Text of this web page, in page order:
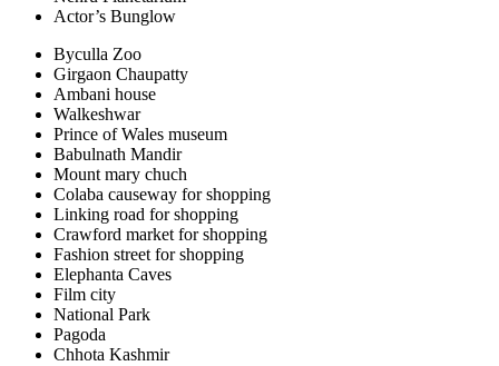
Actor’s Bunglow
Byculla Zoo
Girgaon Chaupatty
Ambani house
Walkeshwar
Prince of Wales museum
Babulnath Mandir
Mount mary chuch
Colaba causeway for shopping
Linking road for shopping
Crawford market for shopping
Fashion street for shopping
Elephanta Caves
Film city
National Park
Pagoda
Chhota Kashmir